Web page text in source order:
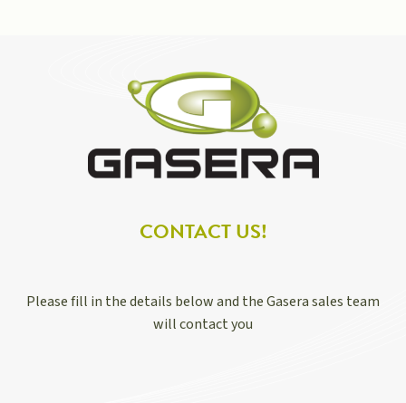
CONTACT US!
Please fill in the details below and the Gasera sales team
will contact you